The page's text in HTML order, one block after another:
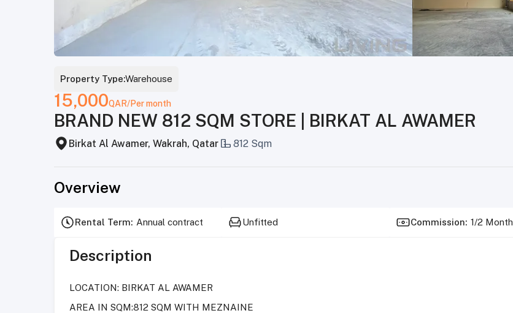
Property Type:Warehouse
15,000QAR/Per month
BRAND NEW 812 SQM STORE | BIRKAT AL AWAMER
Birkat Al Awamer, Wakrah, Qatar 812 Sqm
Overview
Rental Term: Annual contract Unfitted Commission: 1/2 Month
Description
LOCATION: BIRKAT AL AWAMER
AREA IN SQM:812 SQM WITH MEZNAINE